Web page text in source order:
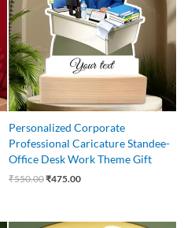
Personalized Corporate
Professional Caricature Standee-
Office Desk Work Theme Gift
₹550.00₹475.00